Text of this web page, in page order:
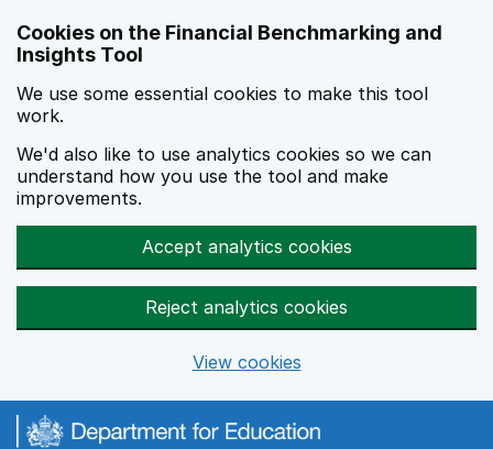
Cookies on the Financial Benchmarking and
Insights Tool
We use some essential cookies to make this tool
work.
We'd also like to use analytics cookies so we can
understand how you use the tool and make
improvements.
Accept analytics cookies
Reject analytics cookies
View cookies